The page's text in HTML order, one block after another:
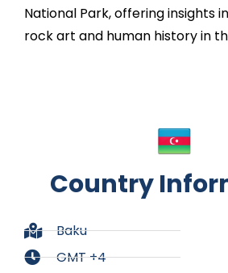
National Park, offering insights
rock art and human history in
Country
Baku
GMT +4